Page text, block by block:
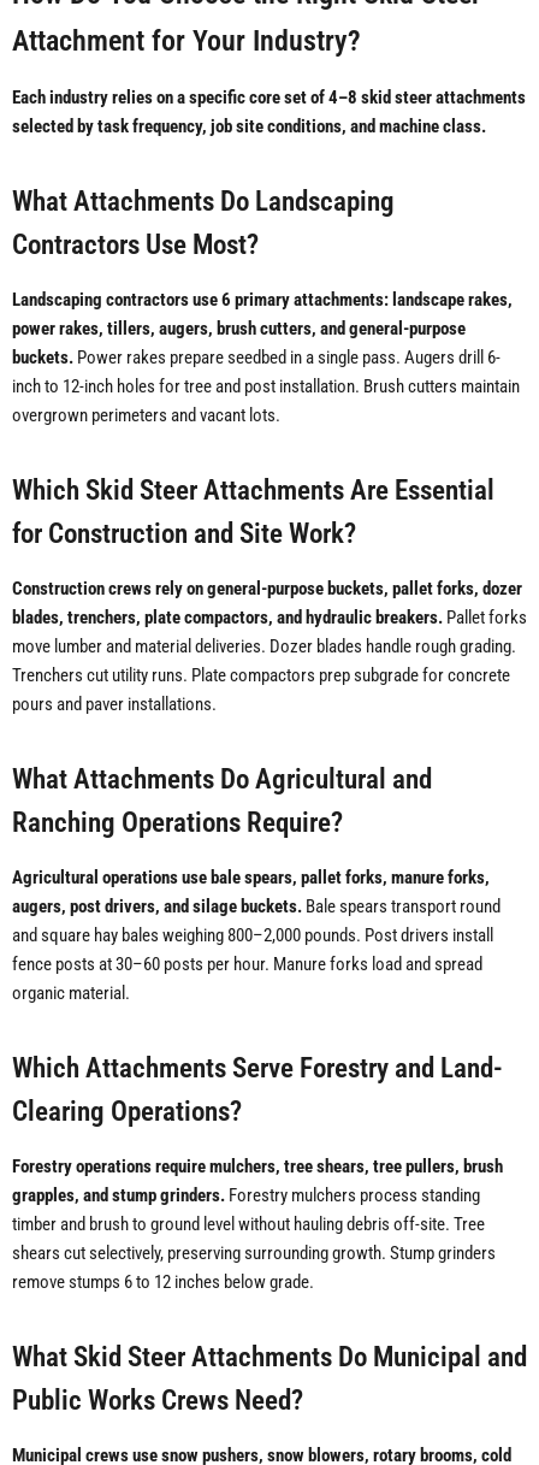
Attachment for Your Industry?
Each industry relies on a specific core set of 4–8 skid steer attachments
selected by task frequency, job site conditions, and machine class.
What Attachments Do Landscaping
Contractors Use Most?
Landscaping contractors use 6 primary attachments: landscape rakes,
power rakes, tillers, augers, brush cutters, and general-purpose
buckets. Power rakes prepare seedbed in a single pass. Augers drill 6-
inch to 12-inch holes for tree and post installation. Brush cutters maintain
overgrown perimeters and vacant lots.
Which Skid Steer Attachments Are Essential
for Construction and Site Work?
Construction crews rely on general-purpose buckets, pallet forks, dozer
blades, trenchers, plate compactors, and hydraulic breakers. Pallet forks
move lumber and material deliveries. Dozer blades handle rough grading.
Trenchers cut utility runs. Plate compactors prep subgrade for concrete
pours and paver installations.
What Attachments Do Agricultural and
Ranching Operations Require?
Agricultural operations use bale spears, pallet forks, manure forks,
augers, post drivers, and silage buckets. Bale spears transport round
and square hay bales weighing 800–2,000 pounds. Post drivers install
fence posts at 30–60 posts per hour. Manure forks load and spread
organic material.
Which Attachments Serve Forestry and Land-
Clearing Operations?
Forestry operations require mulchers, tree shears, tree pullers, brush
grapples, and stump grinders. Forestry mulchers process standing
timber and brush to ground level without hauling debris off-site. Tree
shears cut selectively, preserving surrounding growth. Stump grinders
remove stumps 6 to 12 inches below grade.
What Skid Steer Attachments Do Municipal and
Public Works Crews Need?
Municipal crews use snow pushers, snow blowers, rotary brooms, cold